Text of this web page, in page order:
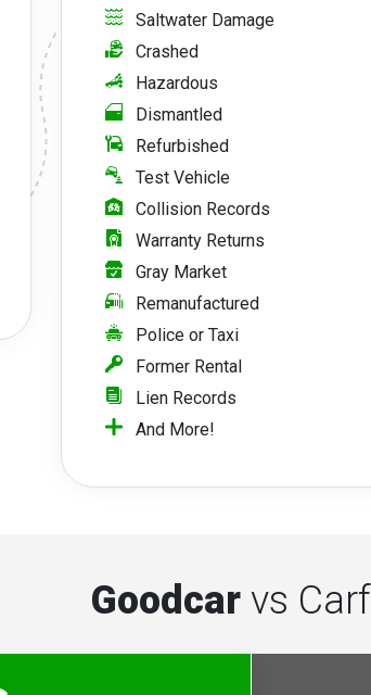
Saltwater Damage
Crashed
Hazardous
Dismantled
Refurbished
Test Vehicle
Collision Records
Warranty Returns
Gray Market
Remanufactured
Police or Taxi
Former Rental
Lien Records
And More!
Goodcar vs